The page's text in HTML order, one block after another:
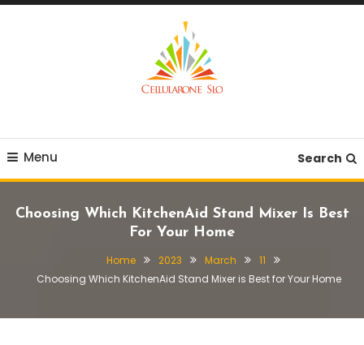
Skip
Menu Search
Choosing Which KitchenAid Stand Mixer Is Best
For Your Home
Home 2023 March
11
Choosing Which KitchenAid Stand Mixer is Best for Your Home